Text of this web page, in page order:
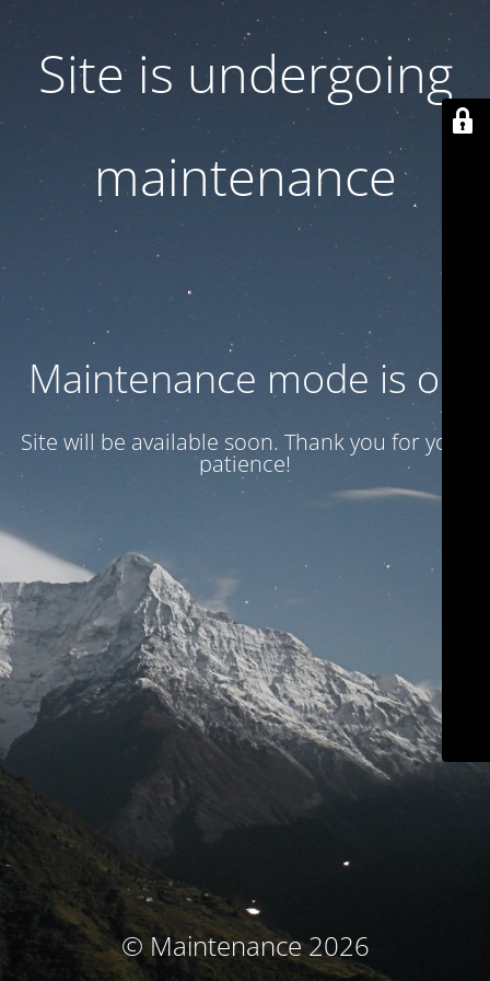
Site is undergoing
maintenance
Maintenance mode is on
Site will be available soon. Thank you for your
patience!
© Maintenance 2026